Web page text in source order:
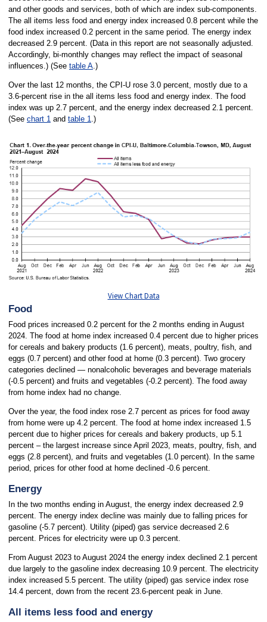
and other goods and services, both of which are index sub-components.
The all items less food and energy index increased 0.8 percent while the
food index increased 0.2 percent in the same period. The energy index
decreased 2.9 percent. (Data in this report are not seasonally adjusted.
Accordingly, bi-monthly changes may reflect the impact of seasonal
influences.) (See table A.)
Over the last 12 months, the CPI-U rose 3.0 percent, mostly due to a
3.6-percent rise in the all items less food and energy index. The food
index was up 2.7 percent, and the energy index decreased 2.1 percent.
(See chart 1and table 1.)
View Chart Data
Food
Food prices increased 0.2 percent for the 2 months ending in August
2024. The food at home index increased 0.4 percent due to higher prices
for cereals and bakery products (1.6 percent), meats, poultry, fish, and
eggs (0.7 percent) and other food at home (0.3 percent). Two grocery
categories declined — nonalcoholic beverages and beverage materials
(-0.5 percent) and fruits and vegetables (-0.2 percent). The food away
from home index had no change.
Over the year, the food index rose 2.7 percent as prices for food away
from home were up 4.2 percent. The food at home index increased 1.5
percent due to higher prices for cereals and bakery products, up 5.1
percent – the largest increase since April 2023, meats, poultry, fish, and
eggs (2.8 percent), and fruits and vegetables (1.0 percent). In the same
period, prices for other food at home declined -0.6 percent.
Energy
In the two months ending in August, the energy index decreased 2.9
percent. The energy index decline was mainly due to falling prices for
gasoline (-5.7 percent). Utility (piped) gas service decreased 2.6
percent. Prices for electricity were up 0.3 percent.
From August 2023 to August 2024 the energy index declined 2.1 percent
due largely to the gasoline index decreasing 10.9 percent. The electricity
index increased 5.5 percent. The utility (piped) gas service index rose
14.4 percent, down from the recent 23.6-percent peak in June.
All items less food and energy